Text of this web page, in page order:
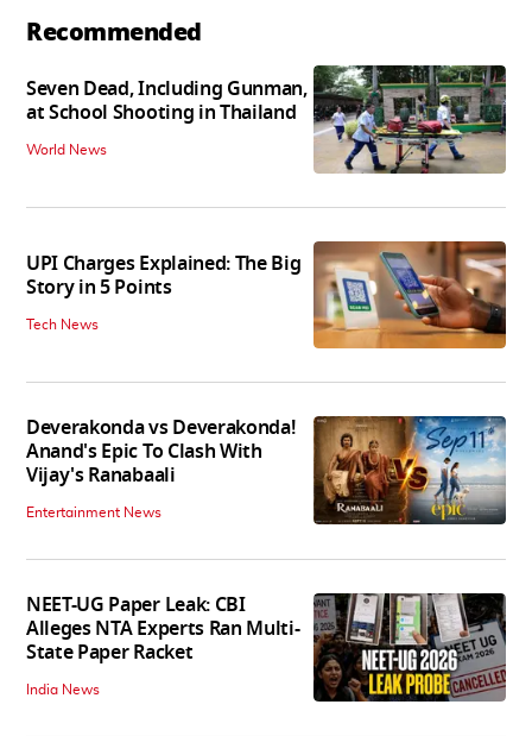
Recommended
Seven Dead, Including Gunman,
at School Shooting in Thailand
World News
UPI Charges Explained: The Big
Story in 5 Points
Tech News
Deverakonda vs Deverakonda!
Anand's Epic To Clash With
Vijay's Ranabaali
Entertainment News
NEET-UG Paper Leak: CBI
Alleges NTA Experts Ran Multi-
State Paper Racket
India News